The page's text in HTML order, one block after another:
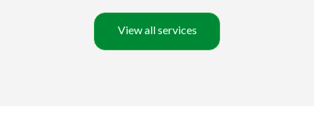
View all services